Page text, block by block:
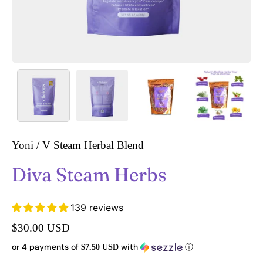
Yoni / V Steam Herbal Blend
Diva Steam Herbs
139 reviews
$30.00 USD
or 4 payments of $7.50 USD with
ⓘ